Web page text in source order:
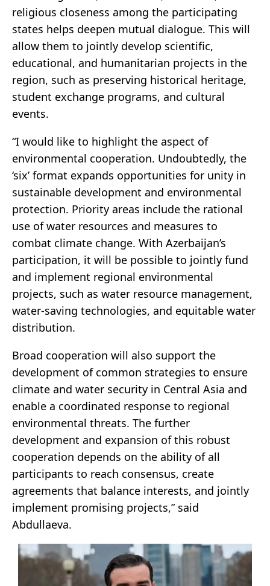
religious closeness among the participating
states helps deepen mutual dialogue. This will
allow them to jointly develop scientific,
educational, and humanitarian projects in the
region, such as preserving historical heritage,
student exchange programs, and cultural
events.
“I would like to highlight the aspect of
environmental cooperation. Undoubtedly, the
‘six’ format expands opportunities for unity in
sustainable development and environmental
protection. Priority areas include the rational
use of water resources and measures to
combat climate change. With Azerbaijan’s
participation, it will be possible to jointly fund
and implement regional environmental
projects, such as water resource management,
water-saving technologies, and equitable water
distribution.
Broad cooperation will also support the
development of common strategies to ensure
climate and water security in Central Asia and
enable a coordinated response to regional
environmental threats. The further
development and expansion of this robust
cooperation depends on the ability of all
participants to reach consensus, create
agreements that balance interests, and jointly
implement promising projects,” said
Abdullaeva.